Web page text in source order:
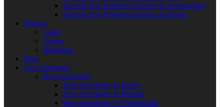
Ruchak Yog Problem Solution In Aurangabad
Ruchak Yog Problem Solution In Rajkot
Product
Stone
Yantra
Rudraksh
Blog
Top Astrologer
Best Astrologer
Best Astrologer In Indore
Best Astrologer In Bhopal
Best Astrologer In Ahmedabad